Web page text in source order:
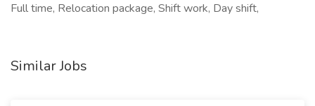
Full time, Relocation package, Shift work, Day shift,
Similar Jobs